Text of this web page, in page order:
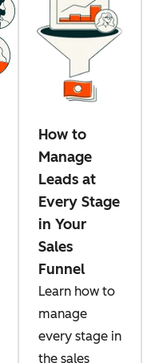
How to
Manage
Leads at
Every Stage
in Your
Sales
Funnel
Learn how to
manage
every stage in
the sales